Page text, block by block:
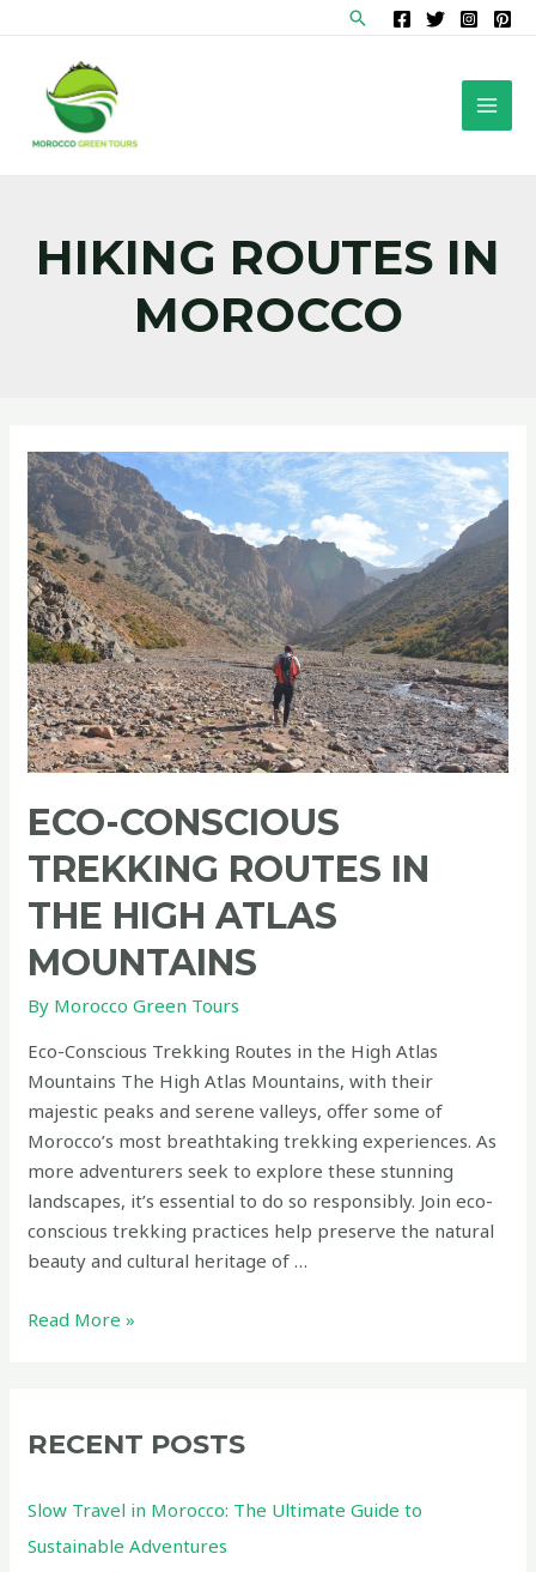
content
Search
HIKING ROUTES IN
MOROCCO
ECO-CONSCIOUS
TREKKING ROUTES IN
THE HIGH ATLAS
MOUNTAINS
By Morocco Green Tours
Eco-Conscious Trekking Routes in the High Atlas
Mountains The High Atlas Mountains, with their
majestic peaks and serene valleys, offer some of
Morocco’s most breathtaking trekking experiences. As
more adventurers seek to explore these stunning
landscapes, it’s essential to do so responsibly. Join eco-
conscious trekking practices help preserve the natural
beauty and cultural heritage of …
Eco-
in
High
Mountains
Read More »
RECENT POSTS
Slow Travel in Morocco: The Ultimate Guide to
Sustainable Adventures